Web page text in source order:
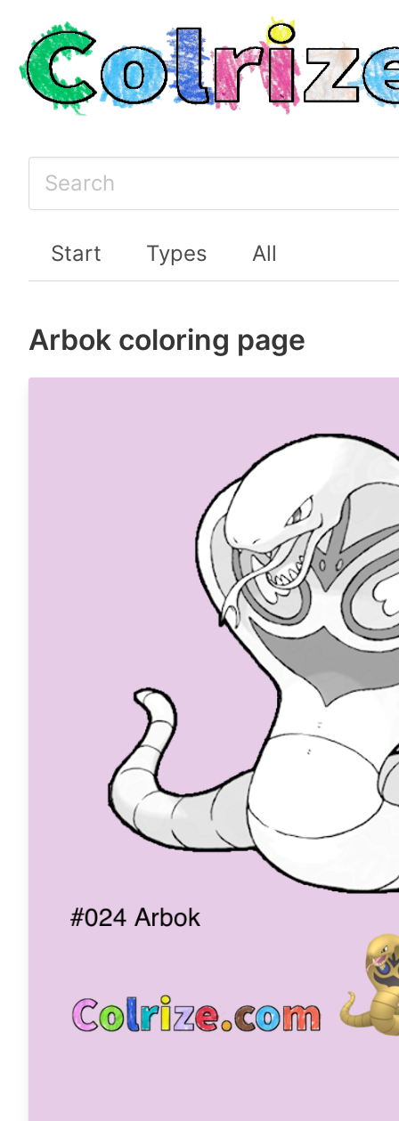
Start Types All
Arbok coloring page